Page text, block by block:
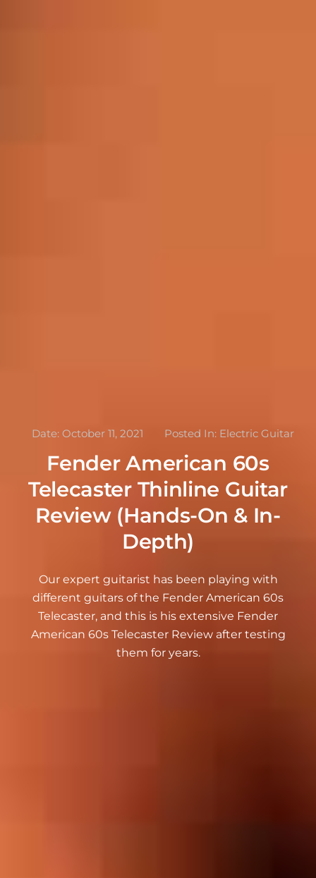
Date: October 11, 2021 Posted In: Electric Guitar
Fender American 60s
Telecaster Thinline Guitar
Review (Hands-On & In-
Depth)
Our expert guitarist has been playing with
different guitars of the Fender American 60s
Telecaster, and this is his extensive Fender
American 60s Telecaster Review after testing
them for years.